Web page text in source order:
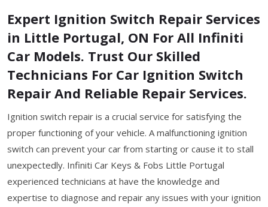
Expert Ignition Switch Repair Services
in Little Portugal, ON For All Infiniti
Car Models. Trust Our Skilled
Technicians For Car Ignition Switch
Repair And Reliable Repair Services.
Ignition switch repair is a crucial service for satisfying the
proper functioning of your vehicle. A malfunctioning ignition
switch can prevent your car from starting or cause it to stall
unexpectedly. Infiniti Car Keys & Fobs Little Portugal
experienced technicians at have the knowledge and
expertise to diagnose and repair any issues with your ignition